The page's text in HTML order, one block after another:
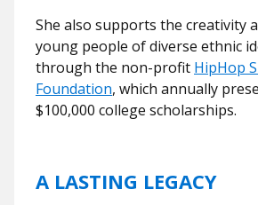
She also supports the creativity
young people of diverse ethnic
through the non-profit HipHop
Foundation, which annually
$100,000 college scholarships.
A LASTING LEGACY